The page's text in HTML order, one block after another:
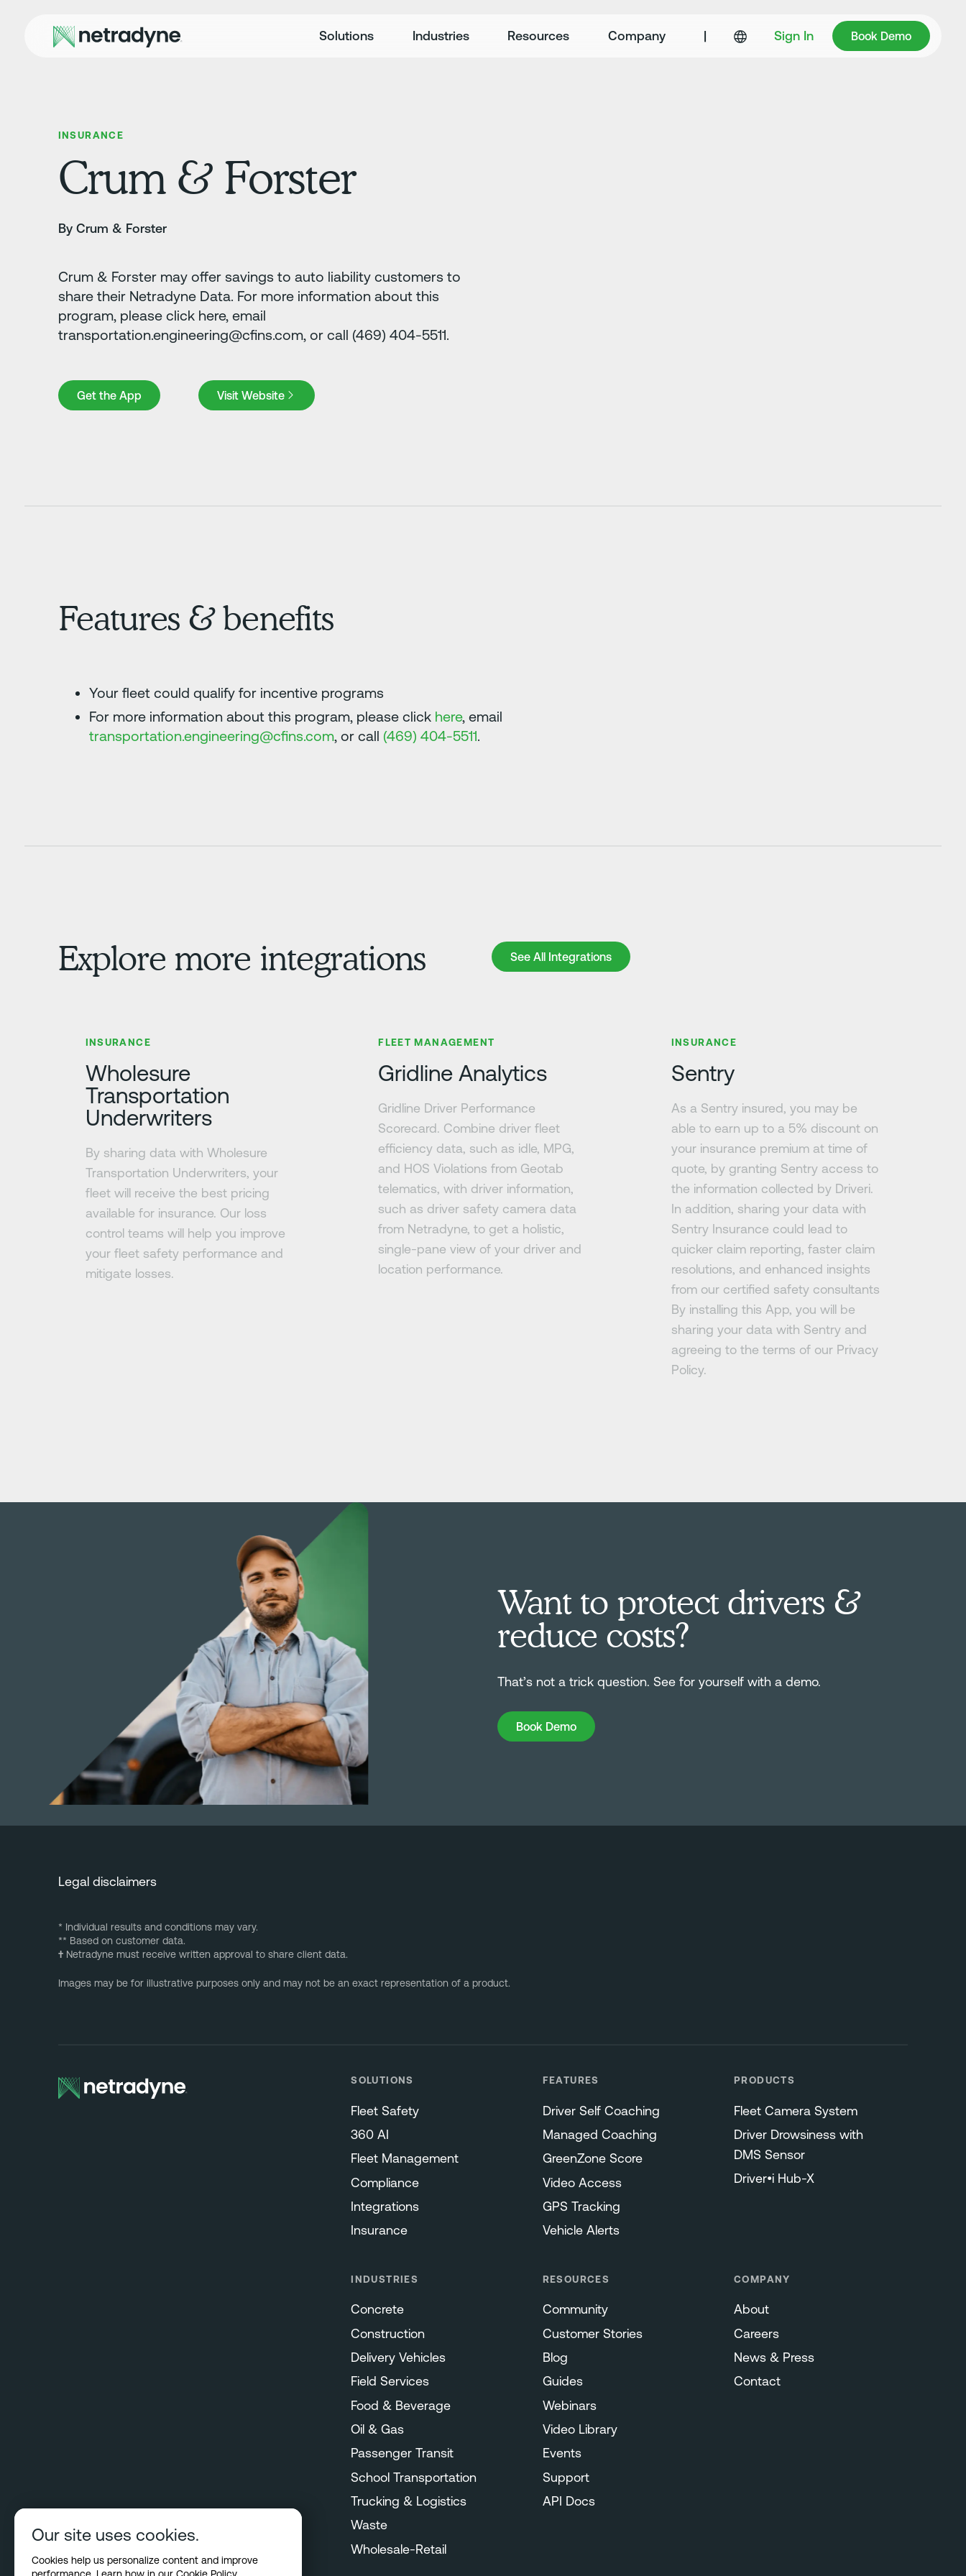
Solutions Industries Resources Company | Sign In Book Demo
Book Demo
INSURANCE
Crum & Forster
By Crum & Forster
Crum & Forster may offer savings to auto liability customers to
share their Netradyne Data. For more information about this
program, please click here, email
transportation.engineering@cfins.com, or call (469) 404-5511.
Get the App
Get the App
Visit Website
Visit Website
Features & benefits
Your fleet could qualify for incentive programs
For more information about this program, please click here, email
transportation.engineering@cfins.com, or call (469) 404-5511.
Explore more integrations See All Integrations
See All Integrations
INSURANCE
Wholesure
Transportation
Underwriters
By sharing data with Wholesure
Transportation Underwriters, your
fleet will receive the best pricing
available for insurance. Our loss
control teams will help you improve
your fleet safety performance and
mitigate losses.
FLEET MANAGEMENT
Gridline Analytics
Gridline Driver Performance
Scorecard. Combine driver fleet
efficiency data, such as idle, MPG,
and HOS Violations from Geotab
telematics, with driver information,
such as driver safety camera data
from Netradyne, to get a holistic,
single-pane view of your driver and
location performance.
INSURANCE
Sentry
As a Sentry insured, you may be
able to earn up to a 5% discount on
your insurance premium at time of
quote, by granting Sentry access to
the information collected by Driveri.
In addition, sharing your data with
Sentry Insurance could lead to
quicker claim reporting, faster claim
resolutions, and enhanced insights
from our certified safety consultants
By installing this App, you will be
sharing your data with Sentry and
agreeing to the terms of our Privacy
Policy.
Want to protect drivers &
reduce costs?
That’s not a trick question. See for yourself with a demo.
Book Demo
Book Demo
Legal disclaimers
* Individual results and conditions may vary.
** Based on customer data.
†Netradyne must receive written approval to share client data.
Images may be for illustrative purposes only and may not be an exact representation of a product.
SOLUTIONS
Fleet Safety
360 AI
Fleet Management
Compliance
Integrations
Insurance
FEATURES
Driver Self Coaching
Managed Coaching
GreenZone Score
Video Access
GPS Tracking
Vehicle Alerts
PRODUCTS
Fleet Camera System
Driver Drowsiness with
DMS Sensor
Driver•i Hub-X
INDUSTRIES
Concrete
Construction
Delivery Vehicles
Field Services
Food & Beverage
Oil & Gas
Passenger Transit
School Transportation
Trucking & Logistics
Waste
Wholesale-Retail
RESOURCES
Community
Customer Stories
Blog
Guides
Webinars
Video Library
Events
Support
API Docs
COMPANY
About
Careers
News & Press
Contact
Our site uses cookies.
Cookies help us personalize content and improve